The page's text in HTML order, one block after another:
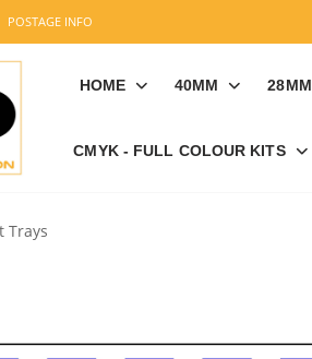
POSTAGE INFO
HOME 40MM 28MM
CMYK - FULL COLOUR KITS
Trays